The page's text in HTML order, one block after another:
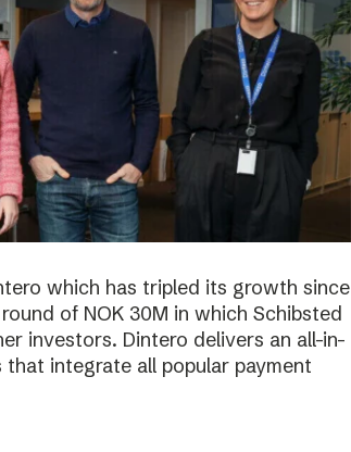
which has tripled its growth since
of NOK 30M in which Schibsted
investors. Dintero delivers an all-in-
integrate all popular payment